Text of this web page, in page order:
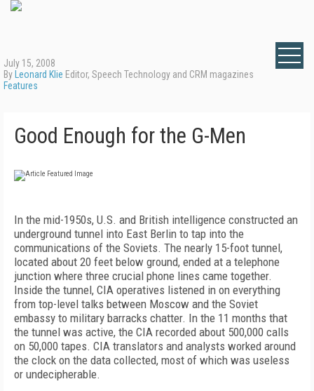
July 15, 2008
By Leonard Klie Editor, Speech Technology and CRM magazines
Features
Good Enough for the G-Men
In the mid-1950s, U.S. and British intelligence constructed an
underground tunnel into East Berlin to tap into the
communications of the Soviets. The nearly 15-foot tunnel,
located about 20 feet below ground, ended at a telephone
junction where three crucial phone lines came together.
Inside the tunnel, CIA operatives listened in on everything
from top-level talks between Moscow and the Soviet
embassy to military barracks chatter. In the 11 months that
the tunnel was active, the CIA recorded about 500,000 calls
on 50,000 tapes. CIA translators and analysts worked around
the clock on the data collected, most of which was useless
or undecipherable.